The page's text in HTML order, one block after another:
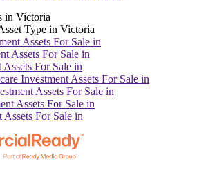
in Victoria
Type in Victoria
Assets For Sale in
Assets For Sale in
Assets For Sale in
Investment Assets For Sale in
Assets For Sale in
Assets For Sale in
For Sale in